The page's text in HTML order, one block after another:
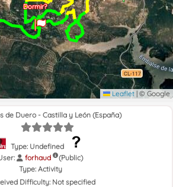
Dormir?
Leaflet | © Google
de Duero - Castilla y León (España)
Type: Undefined
forhaud
(Public)
Type: Activity
Difficulty: Not specified